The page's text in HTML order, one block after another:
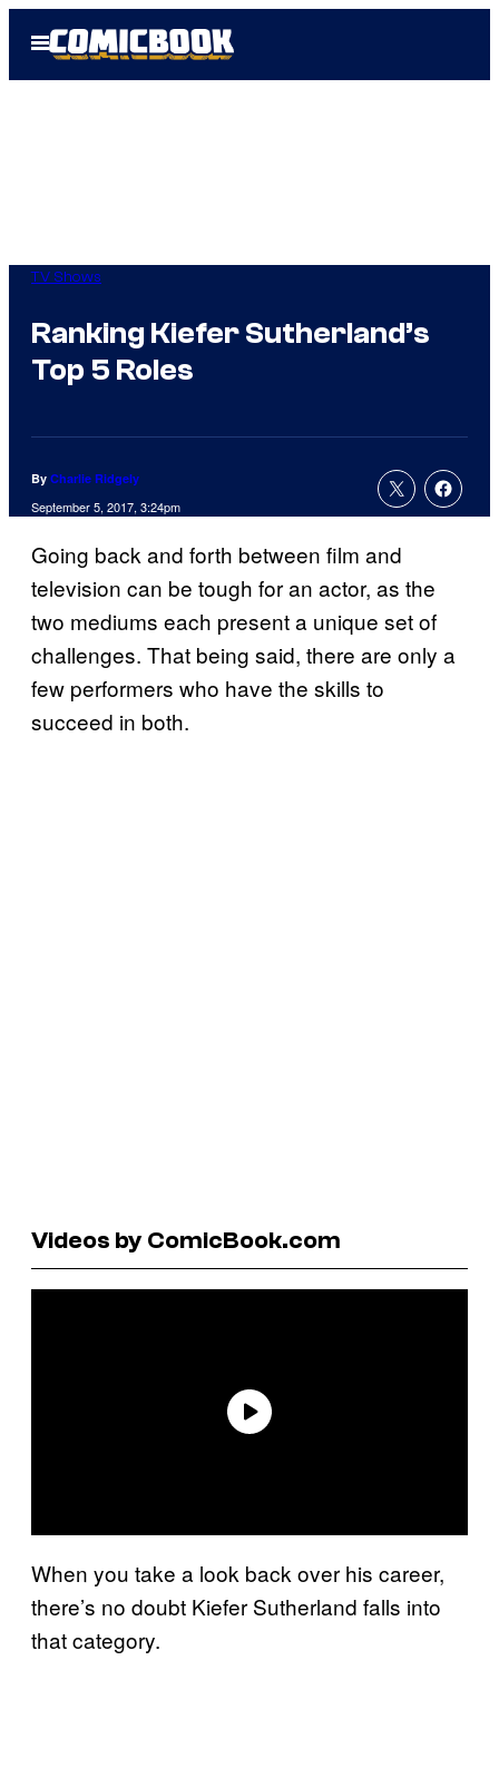
Open
Menu
TV Shows
Ranking Kiefer Sutherland’s
Top 5 Roles
By Charlie Ridgely
September 5, 2017, 3:24pm
Going back and forth between film and
television can be tough for an actor, as the
two mediums each present a unique set of
challenges. That being said, there are only a
few performers who have the skills to
succeed in both.
Videos by ComicBook.com
When you take a look back over his career,
there’s no doubt Kiefer Sutherland falls into
that category.